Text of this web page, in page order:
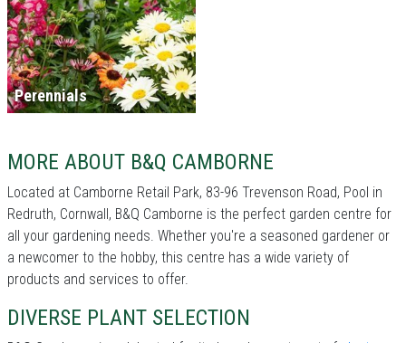
Perennials
MORE ABOUT B&Q CAMBORNE
Located at Camborne Retail Park, 83-96 Trevenson Road, Pool in
Redruth, Cornwall, B&Q Camborne is the perfect garden centre for
all your gardening needs. Whether you're a seasoned gardener or
a newcomer to the hobby, this centre has a wide variety of
products and services to offer.
DIVERSE PLANT SELECTION